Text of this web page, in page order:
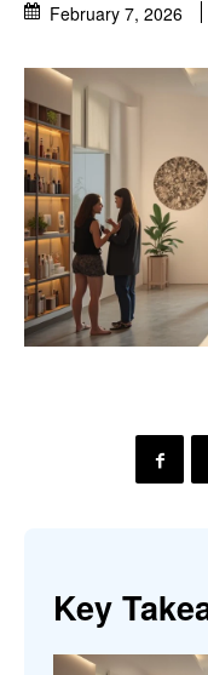
February 7, 2026
Key